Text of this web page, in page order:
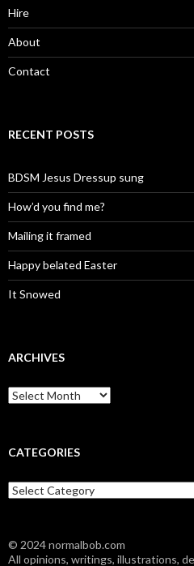
Hire
About
Contact
RECENT POSTS
BDSM Jesus Dressup sung
How’d you find me?
Mailing it framed
Happy belated Easter
It Snowed
ARCHIVES
A
r
i
e
s
CATEGORIES
C
a
g
o
© 2024 normalbob.com
All opinions, writings, illustrations,